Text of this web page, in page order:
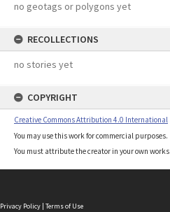
no geotags or polygons yet
RECOLLECTIONS
no stories yet
COPYRIGHT
Creative Commons Attribution 4.0 International
You may use this work for commercial purposes.
You must attribute the creator in your own works.
Privacy Policy | Terms of Use